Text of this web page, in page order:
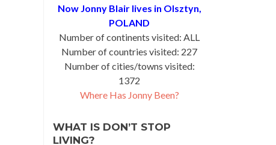
Now Jonny Blair lives in Olsztyn,
POLAND
Number of continents visited: ALL
Number of countries visited: 227
Number of cities/towns visited:
1372
Where Has Jonny Been?
WHAT IS DON’T STOP
LIVING?